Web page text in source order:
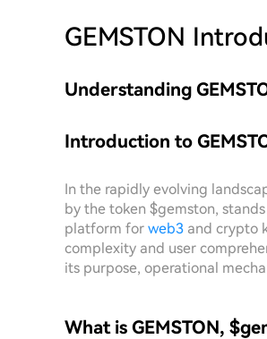
GEMSTON
Understanding
Introduction to
In the rapidly evolving
by the token $gemston,
platform for web3 and crypto
complexity and user
its purpose, operational
What is GEMSTON,